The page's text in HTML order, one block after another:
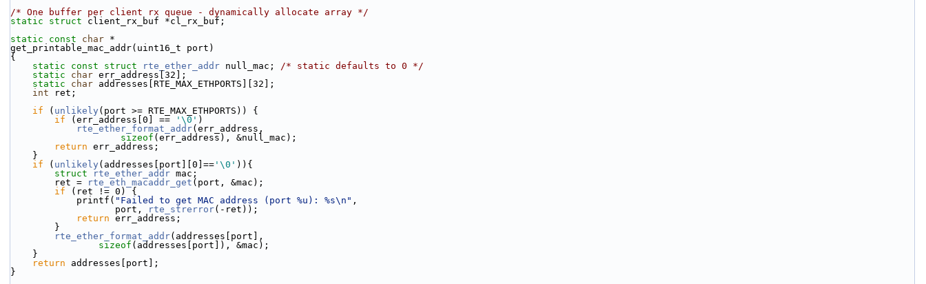
/* One buffer per client rx queue - dynamically allocate array */
static
struct client_rx_buf *cl_rx_buf;
static
const char *
get_printable_mac_addr(uint16_t port)
{
static
const struct rte_ether_addr null_mac; /* static defaults to 0 */
static
char err_address[32];
static
char addresses[RTE_MAX_ETHPORTS][32];
int ret;
if ( unlikely (port >= RTE_MAX_ETHPORTS)) {
if (err_address[0] == '\0' )
rte_ether_format_addr(err_address,
sizeof (err_address), &null_mac);
return err_address;
    }
if ( unlikely (addresses[port][0]== '\0' )){
struct
rte_ether_addr mac;
        ret =
rte_eth_macaddr_get (port, &mac);
if (ret != 0) {
            printf(
"Failed to get MAC address (port %u): %s\n" ,
                   port,
rte_strerror(-ret));
return err_address;
        }
rte_ether_format_addr(addresses[port],
sizeof (addresses[port]), &mac);
    }
return addresses[port];
}